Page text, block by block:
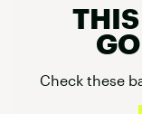
Check these